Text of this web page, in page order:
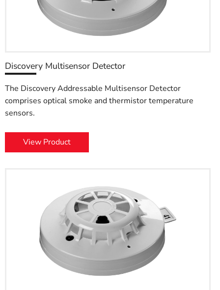
Discovery Multisensor Detector
The Discovery Addressable Multisensor Detector
comprises optical smoke and thermistor temperature
sensors.
View Product